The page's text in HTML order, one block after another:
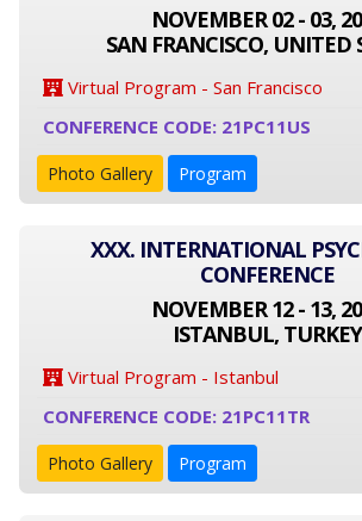
NOVEMBER 02 - 03,
SAN FRANCISCO, UNITED
Virtual Program - San Francisco
CONFERENCE CODE: 21PC11US
Photo Gallery Program
XXX. INTERNATIONAL
CONFERENCE
NOVEMBER 12 - 13,
ISTANBUL, TURKEY
Virtual Program - Istanbul
CONFERENCE CODE: 21PC11TR
Photo Gallery Program